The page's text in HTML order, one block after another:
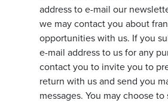
address to e-mail our
we may contact you about
opportunities with us. If you
e-mail address to us for any
contact you to invite you to
return with us and send you
messages. You may choose